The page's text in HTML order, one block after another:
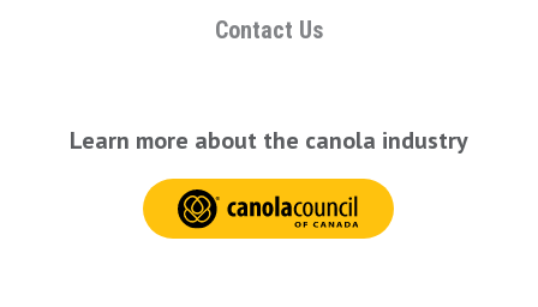
Contact Us
Learn more about the canola industry